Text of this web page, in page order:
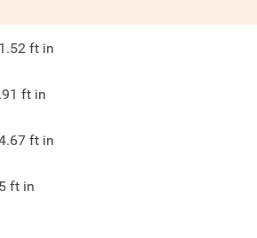
ft in
ft in
ft in
ft in